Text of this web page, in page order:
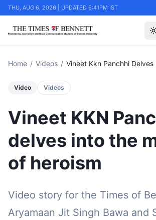
THU, AUG 6, 2026 | UPDATED 6:41PM IST
Home / Videos /
Video Videos
Vineet KKN
delves into the
of heroism
Video story for the Times of
Aryamaan Jit Singh Bawa and